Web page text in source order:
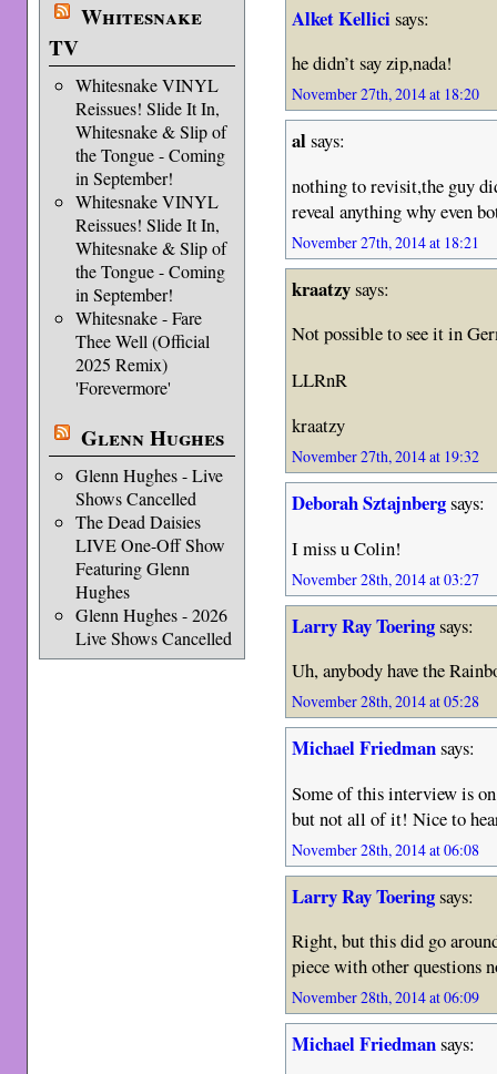
Whitesnake
TV
Whitesnake VINYL
Reissues! Slide It In,
Whitesnake & Slip of
the Tongue - Coming
in September!
Whitesnake VINYL
Reissues! Slide It In,
Whitesnake & Slip of
the Tongue - Coming
in September!
Whitesnake - Fare
Thee Well (Official
2025 Remix)
'Forevermore'
Glenn Hughes
Glenn Hughes - Live
Shows Cancelled
The Dead Daisies
LIVE One-Off Show
Featuring Glenn
Hughes
Glenn Hughes - 2026
Live Shows Cancelled
Alket Kellicisays:
he didn’t say zip,nada!
November 27th, 2014 at 18:20
alsays:
nothing to revisit,the guy
reveal anything why even
November 27th, 2014 at 18:21
kraatzysays:
Not possible to see it in
LLRnR
kraatzy
November 27th, 2014 at 19:32
Deborah Sztajnbergsays:
I miss u Colin!
November 28th, 2014 at 03:27
Larry Ray Toeringsays:
Uh, anybody have the
November 28th, 2014 at 05:28
Michael Friedmansays:
Some of this interview is
but not all of it! Nice to
November 28th, 2014 at 06:08
Larry Ray Toeringsays:
Right, but this did go
piece with other
November 28th, 2014 at 06:09
Michael Friedmansays: